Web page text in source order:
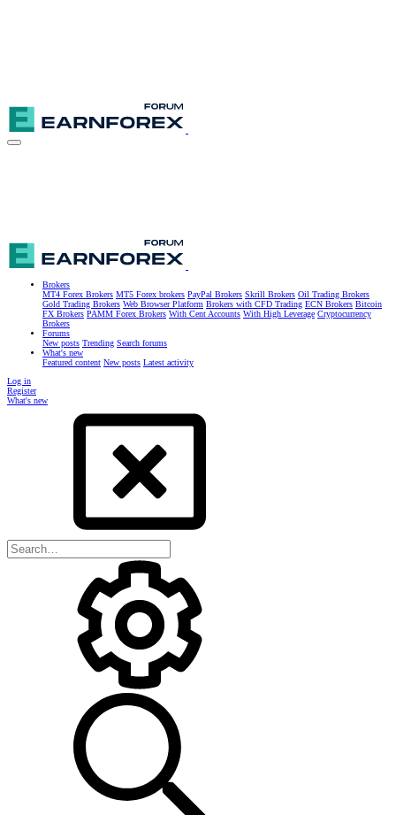
Brokers
MT4 Forex Brokers MT5 Forex brokers PayPal Brokers Skrill Brokers Oil Trading Brokers
Gold Trading Brokers Web Browser Platform Brokers with CFD Trading ECN Brokers Bitcoin
FX Brokers PAMM Forex Brokers With Cent Accounts With High Leverage Cryptocurrency
Brokers
Forums
New posts Trending Search forums
What's new
Featured content New posts Latest activity
Log in
Register
What's new